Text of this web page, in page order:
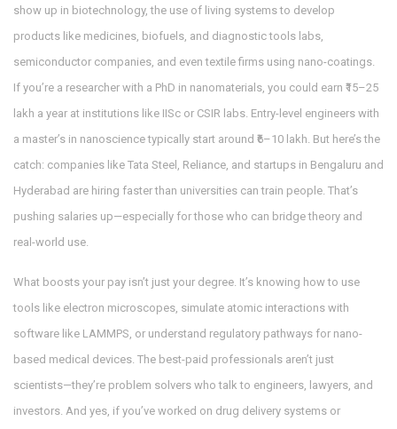
show up in biotechnology,the use of living systems to develop
products like medicines, biofuels, and diagnostic tools labs,
semiconductor companies, and even textile firms using nano-coatings.
If you’re a researcher with a PhD in nanomaterials, you could earn ₹15–25
lakh a year at institutions like IISc or CSIR labs. Entry-level engineers with
a master’s in nanoscience typically start around ₹6–10 lakh. But here’s the
catch: companies like Tata Steel, Reliance, and startups in Bengaluru and
Hyderabad are hiring faster than universities can train people. That’s
pushing salaries up—especially for those who can bridge theory and
real-world use.
What boosts your pay isn’t just your degree. It’s knowing how to use
tools like electron microscopes, simulate atomic interactions with
software like LAMMPS, or understand regulatory pathways for nano-
based medical devices. The best-paid professionals aren’t just
scientists—they’re problem solvers who talk to engineers, lawyers, and
investors. And yes, if you’ve worked on drug delivery systems or